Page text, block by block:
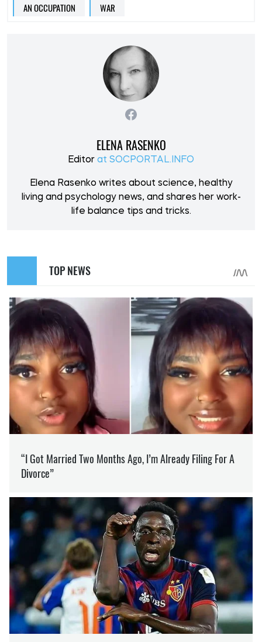
AN OCCUPATION
WAR
ELENA RASENKO
Editor at SOCPORTAL.INFO
Elena Rasenko writes about science, healthy
living and psychology news, and shares her work-
life balance tips and tricks.